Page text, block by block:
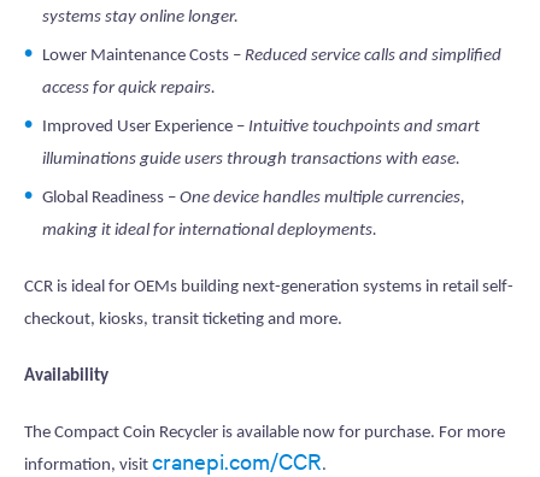
systems stay online longer.
Lower Maintenance Costs – Reduced service calls and simplified
access for quick repairs.
Improved User Experience – Intuitive touchpoints and smart
illuminations guide users through transactions with ease.
Global Readiness – One device handles multiple currencies,
making it ideal for international deployments.
CCR is ideal for OEMs building next-generation systems in retail self-
checkout, kiosks, transit ticketing and more.
Availability
The Compact Coin Recycler is available now for purchase. For more
information, visit cranepi.com/CCR.